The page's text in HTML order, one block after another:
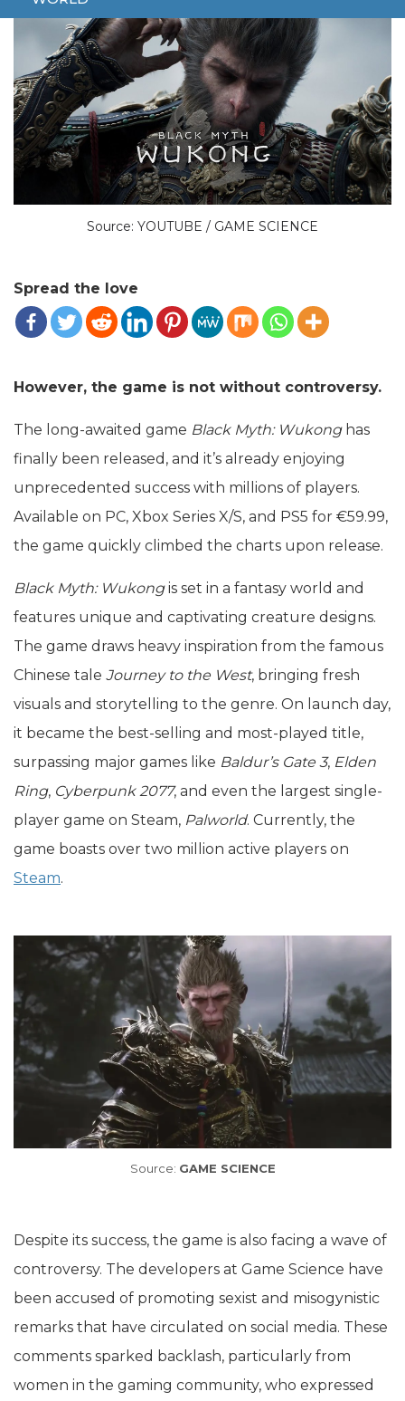
Source: YOUTUBE / GAME SCIENCE
Spread the love
However, the game is not without controversy.
The long-awaited game Black Myth: Wukonghas
finally been released, and it’s already enjoying
unprecedented success with millions of players.
Available on PC, Xbox Series X/S, and PS5 for €59.99,
the game quickly climbed the charts upon release.
Black Myth: Wukongis set in a fantasy world and
features unique and captivating creature designs.
The game draws heavy inspiration from the famous
Chinese tale Journey to the West, bringing fresh
visuals and storytelling to the genre. On launch day,
it became the best-selling and most-played title,
surpassing major games like Baldur’s Gate 3, Elden
Ring, Cyberpunk 2077, and even the largest single-
player game on Steam, Palworld. Currently, the
game boasts over two million active players on
Steam.
Source: GAME SCIENCE
Despite its success, the game is also facing a wave of
controversy. The developers at Game Science have
been accused of promoting sexist and misogynistic
remarks that have circulated on social media. These
comments sparked backlash, particularly from
women in the gaming community, who expressed